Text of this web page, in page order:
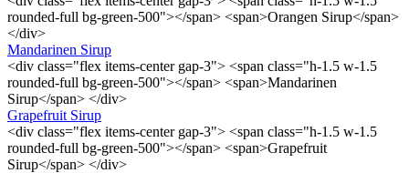
rounded-full bg-green-500"></span> <span>Orangen Sirup</span>
</div>
Mandarinen Sirup
<div class="flex items-center gap-3"> <span class="h-1.5 w-1.5
rounded-full bg-green-500"></span> <span>Mandarinen
Sirup</span> </div>
Grapefruit Sirup
<div class="flex items-center gap-3"> <span class="h-1.5 w-1.5
rounded-full bg-green-500"></span> <span>Grapefruit
Sirup</span> </div>